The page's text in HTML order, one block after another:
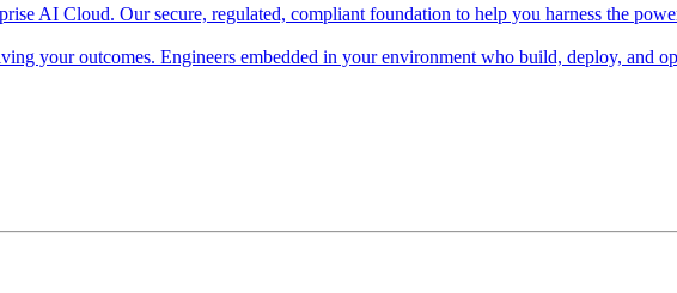
AI Cloud. Our secure, regulated, compliant foundation to help you harness the
your outcomes. Engineers embedded in your environment who build, deploy, and